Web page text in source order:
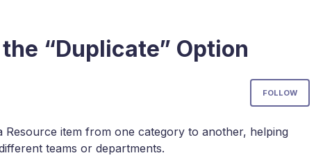
“Duplicate” Option
FOLLOW
item from one category to another, helping
teams or departments.